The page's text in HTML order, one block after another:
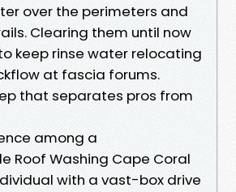
over the perimeters and
Clearing them until now
keep rinse water relocating
at fascia forums.
that separates pros from
among a
Roof Washing Cape Coral
with a vast-box drive